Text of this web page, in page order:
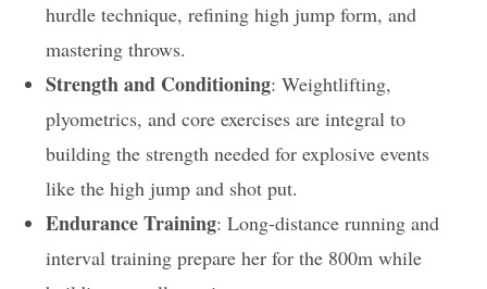
hurdle technique, refining high jump form, and
mastering throws.
Strength and Conditioning: Weightlifting,
plyometrics, and core exercises are integral to
building the strength needed for explosive events
like the high jump and shot put.
Endurance Training: Long-distance running and
interval training prepare her for the 800m while